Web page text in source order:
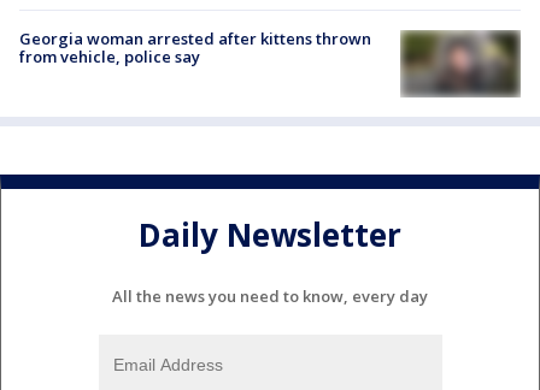
Georgia woman arrested after kittens thrown
from vehicle, police say
Daily Newsletter
All the news you need to know, every day